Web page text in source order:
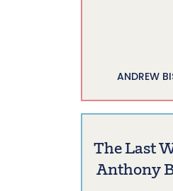
ANDREW
The Last
Anthony